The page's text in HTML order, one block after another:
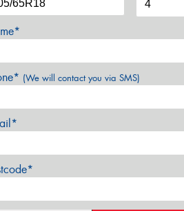
(We will contact you via SMS)